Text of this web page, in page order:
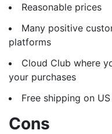
Reasonable prices
Many positive
platforms
Cloud Club where
your purchases
Free shipping on
Cons